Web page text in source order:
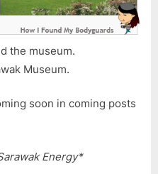
the museum.
Museum.
soon in coming posts
Energy*